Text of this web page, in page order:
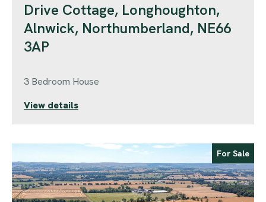
Drive Cottage, Longhoughton,
Alnwick, Northumberland, NE66
3AP
3 Bedroom House
View details
For Sale